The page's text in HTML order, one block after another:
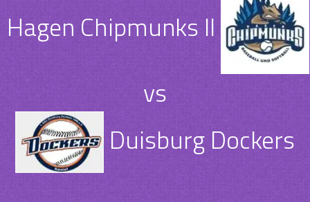
Hagen Chipmunks II
vs
Duisburg Dockers